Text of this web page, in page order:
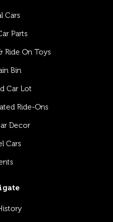
Cars
Parts
Ride On Toys
Bin
Car Lot
Ride-Ons
Decor
Cars